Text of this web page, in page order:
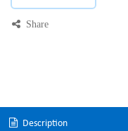
Share
Description